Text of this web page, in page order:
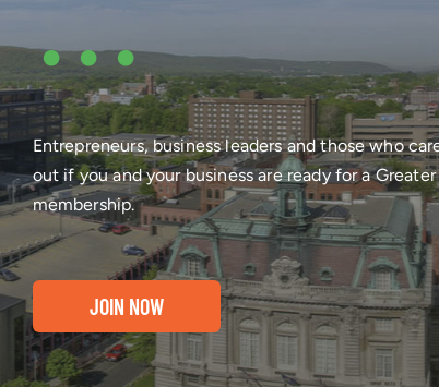
•••
Entrepreneurs, business leaders and those who
out if you and your business are ready for a
membership.
JOIN NOW